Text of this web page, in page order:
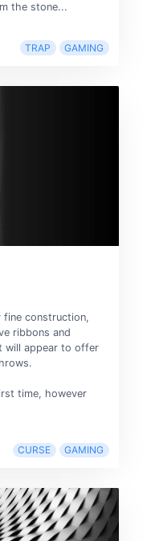
the stone...
TRAP GAMING
fine construction,
ribbons and
will appear to offer
time, however
CURSE GAMING